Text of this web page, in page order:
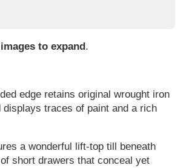
to expand .
edge retains original wrought iron
displays traces of paint and a rich
a wonderful lift-top till beneath
short drawers that conceal yet